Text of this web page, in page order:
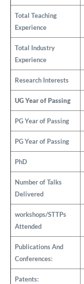
Total Teaching
Experience
Total Industry
Experience
Research Interests
UG Year of Passing
PG Year of Passing
PG Year of Passing
PhD
Number of Talks
Delivered
workshops/STTPs
Attended
Publications And
Conferences:
Patents: